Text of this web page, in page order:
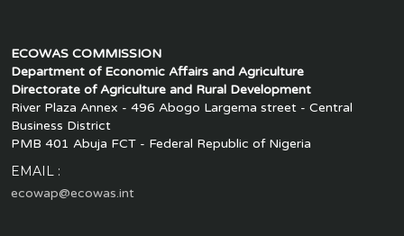
ECOWAS COMMISSION
Department of Economic Affairs and Agriculture
Directorate of Agriculture and Rural Development
River Plaza Annex - 496 Abogo Largema street - Central
Business District
PMB 401 Abuja FCT - Federal Republic of Nigeria
EMAIL :
ecowap@ecowas.int